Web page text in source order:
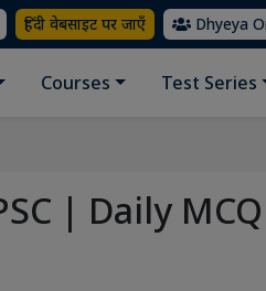
हिंदी वेबसाइट पर जाएँ Dhyeya
Courses Test Series
| Daily